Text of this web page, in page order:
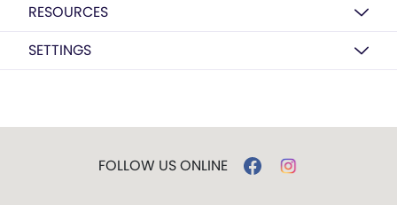
RESOURCES
SETTINGS
FOLLOW US ONLINE